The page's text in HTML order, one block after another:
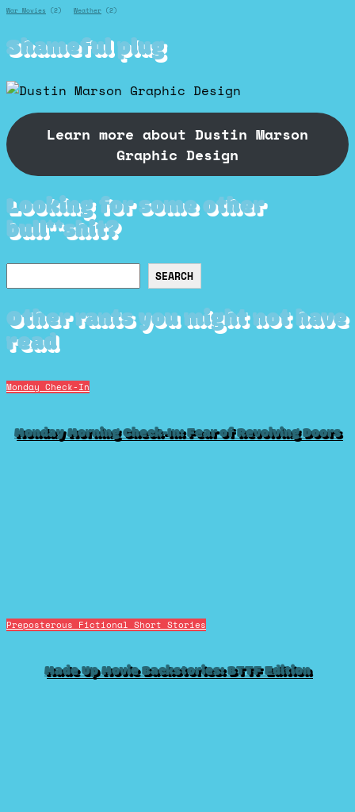
War Movies (2) Weather (2)
Shameful plug
Learn more about Dustin Marson
Graphic Design
Looking for some other
bull**shit?
SEARCH
Other rants you might not have
read
Monday Check-In
Monday Morning Check-In: Fear of Revolving Doors
Preposterous Fictional Short Stories
Made Up Movie Backstories: BTTF Edition